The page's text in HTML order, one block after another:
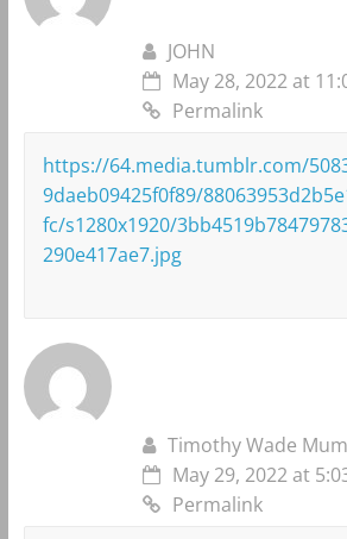
JOHN
May 28, 2022 at
Permalink
https://64.media.tumblr.com/
9daeb09425f0f89/
fc/s1280x1920/
290e417ae7.jpg
Timothy Wade
May 29, 2022 at
Permalink